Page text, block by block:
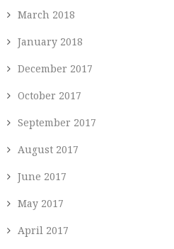
March 2018
January 2018
December 2017
October 2017
September 2017
August 2017
June 2017
May 2017
April 2017